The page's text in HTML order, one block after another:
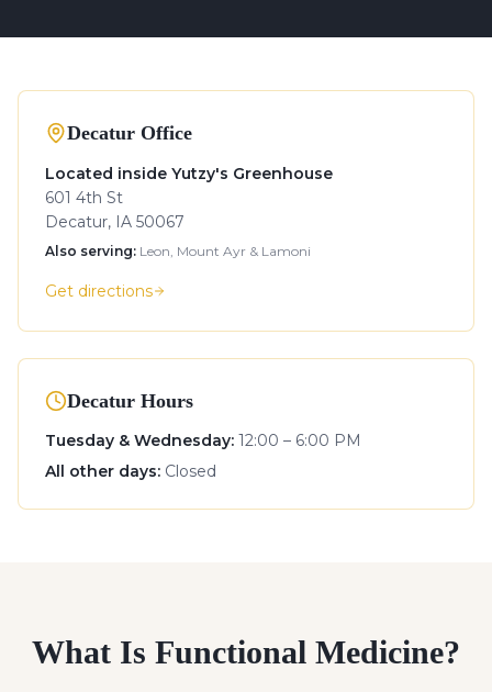
Decatur Office
Located inside Yutzy's Greenhouse
601 4th St
Decatur, IA 50067
Also serving: Leon, Mount Ayr & Lamoni
Get directions
Decatur Hours
Tuesday & Wednesday: 12:00 – 6:00 PM
All other days: Closed
What Is Functional Medicine?